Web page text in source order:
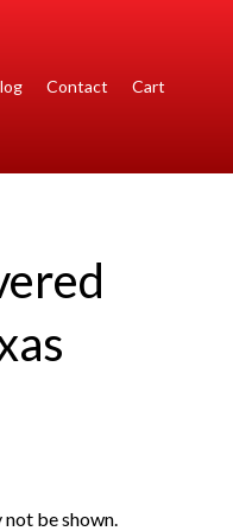
Contact Cart
not be shown.